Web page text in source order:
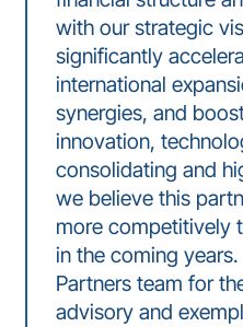
with our strategic
significantly
international
synergies, and
innovation,
consolidating and
we believe this
more competitively
in the coming
Partners team for
advisory and